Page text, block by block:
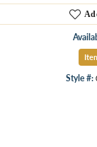
Style #: